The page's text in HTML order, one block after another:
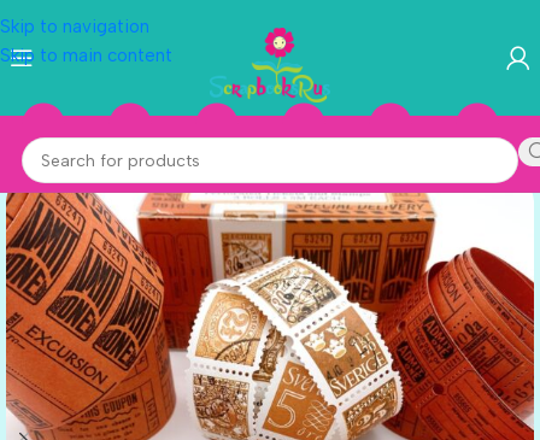
Skip to navigation
Skip to main content